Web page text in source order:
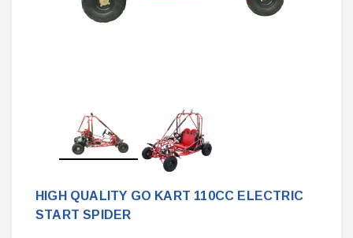
HIGH QUALITY GO KART 110CC ELECTRIC
START SPIDER